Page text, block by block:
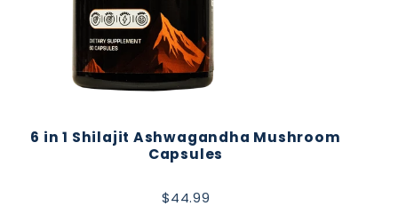
6 in 1 Shilajit Ashwagandha Mushroom
Capsules
$44.99